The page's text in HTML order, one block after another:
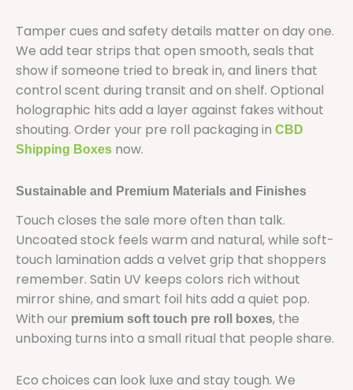
Tamper cues and safety details matter on day one.
We add tear strips that open smooth, seals that
show if someone tried to break in, and liners that
control scent during transit and on shelf. Optional
holographic hits add a layer against fakes without
shouting. Order your pre roll packaging in CBD
Shipping Boxes now.
Sustainable and Premium Materials and Finishes
Touch closes the sale more often than talk.
Uncoated stock feels warm and natural, while soft-
touch lamination adds a velvet grip that shoppers
remember. Satin UV keeps colors rich without
mirror shine, and smart foil hits add a quiet pop.
With our premium soft touch pre roll boxes, the
unboxing turns into a small ritual that people share.
Eco choices can look luxe and stay tough. We